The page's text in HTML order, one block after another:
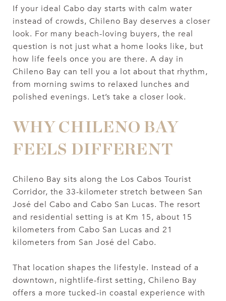
If your ideal Cabo day starts with calm water
instead of crowds, Chileno Bay deserves a closer
look. For many beach-loving buyers, the real
question is not just what a home looks like, but
how life feels once you are there. A day in
Chileno Bay can tell you a lot about that rhythm,
from morning swims to relaxed lunches and
polished evenings. Let’s take a closer look.
WHY CHILENO BAY
FEELS DIFFERENT
Chileno Bay sits along the Los Cabos Tourist
Corridor, the 33-kilometer stretch between San
José del Cabo and Cabo San Lucas. The resort
and residential setting is at Km 15, about 15
kilometers from Cabo San Lucas and 21
kilometers from San José del Cabo.
That location shapes the lifestyle. Instead of a
downtown, nightlife-first setting, Chileno Bay
offers a more tucked-in coastal experience with